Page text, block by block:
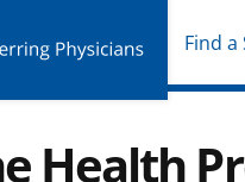
Find a
Health